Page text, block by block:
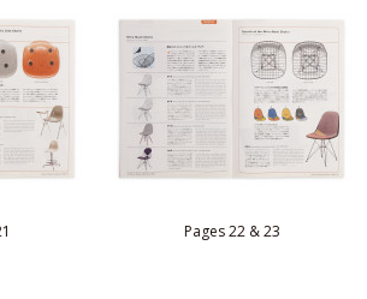
Pages 22 & 23